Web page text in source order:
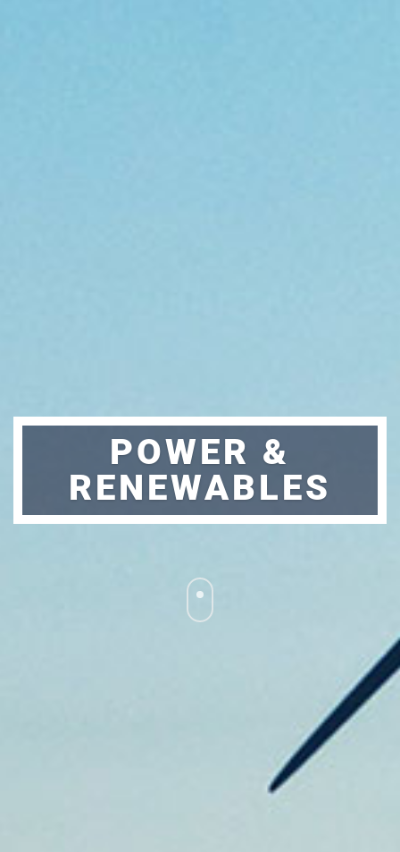
POWER &
RENEWABLES